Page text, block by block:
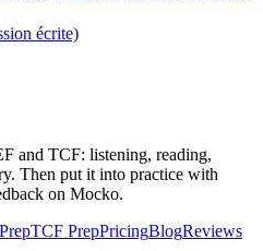
écrite)
and TCF: listening, reading,
Then put it into practice with
on Mocko.
TCF PrepPricingBlogReviews